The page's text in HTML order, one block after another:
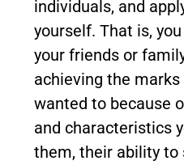
individuals, and
yourself. That is,
your friends or
achieving the
wanted to because
and characteristics
them, their ability to